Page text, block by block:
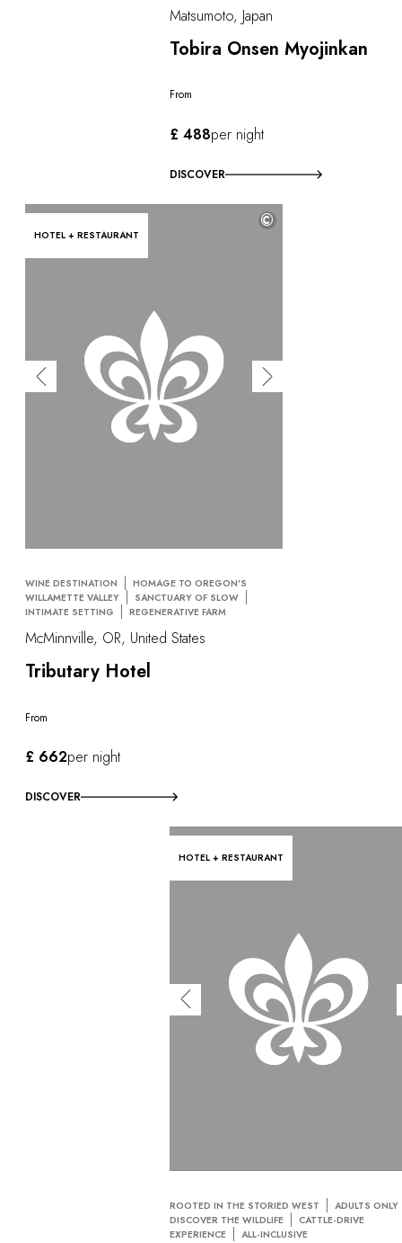
Matsumoto, Japan
Tobira Onsen Myojinkan
From
£ 488per night
DISCOVER
HOTEL + RESTAURANT
©
WINE DESTINATION
HOMAGE TO OREGON'S
WILLAMETTE VALLEY
SANCTUARY OF SLOW
INTIMATE SETTING
REGENERATIVE FARM
McMinnville, OR, United States
Tributary Hotel
From
£ 662per night
DISCOVER
HOTEL + RESTAURANT
ROOTED IN THE STORIED WEST
ADULTS ONLY
DISCOVER THE WILDLIFE
CATTLE-DRIVE
EXPERIENCE
ALL-INCLUSIVE